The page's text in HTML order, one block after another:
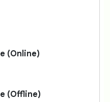
(Online)
(Offline)